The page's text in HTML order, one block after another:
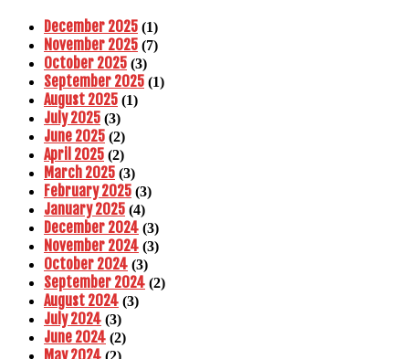
December 2025 (1)
November 2025 (7)
October 2025 (3)
September 2025 (1)
August 2025 (1)
July 2025 (3)
June 2025 (2)
April 2025 (2)
March 2025 (3)
February 2025 (3)
January 2025 (4)
December 2024 (3)
November 2024 (3)
October 2024 (3)
September 2024 (2)
August 2024 (3)
July 2024 (3)
June 2024 (2)
May 2024 (2)